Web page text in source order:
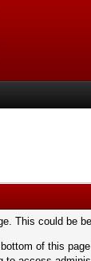
This could be
of this